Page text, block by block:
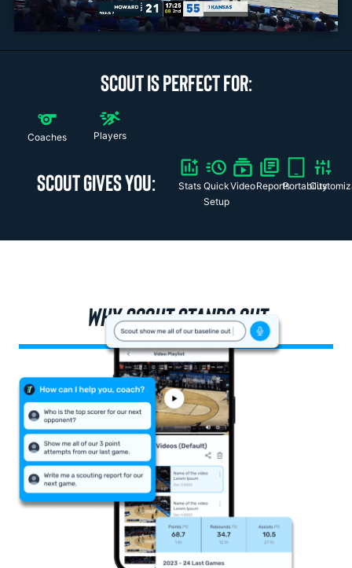
SCOUT IS PERFECT FOR:
Coaches Players
SCOUT GIVES YOU: Stats Quick
Setup
VideoReportsPortability
WHY SCOUT STANDS OUT